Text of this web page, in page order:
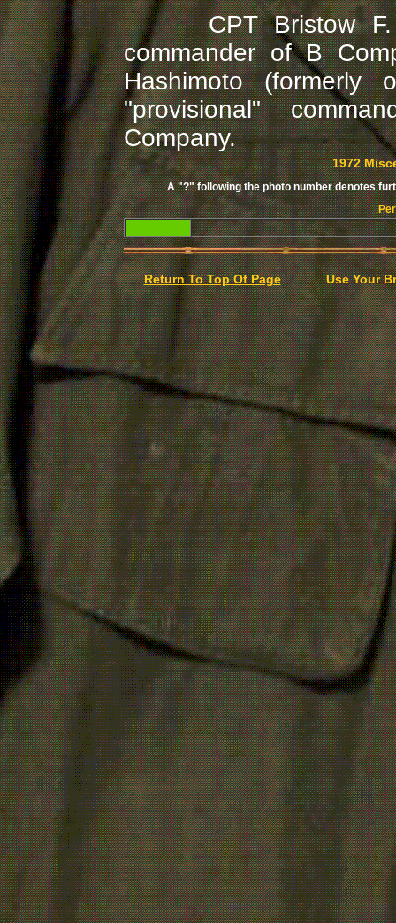
CPT Bristow F.
commander of B
Hashimoto
"provisional"
Company.
1972
A "?" following the photo number denotes
Return To Top Of Page Use Your